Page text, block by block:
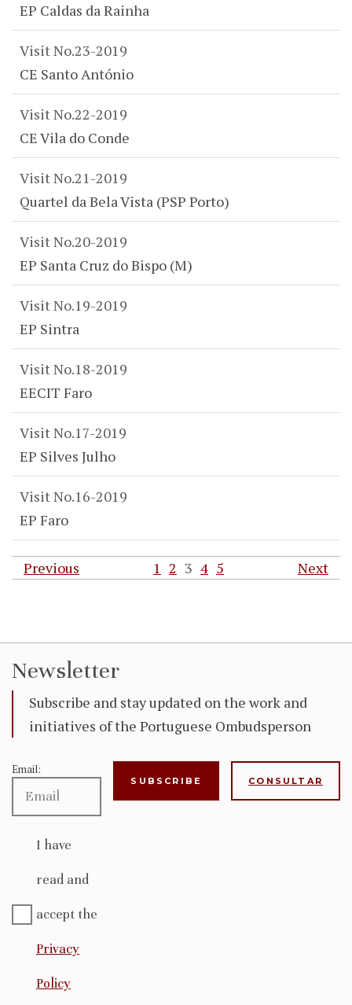
EP Caldas da Rainha
Visit No.23-2019
CE Santo António
Visit No.22-2019
CE Vila do Conde
Visit No.21-2019
Quartel da Bela Vista (PSP Porto)
Visit No.20-2019
EP Santa Cruz do Bispo (M)
Visit No.19-2019
EP Sintra
Visit No.18-2019
EECIT Faro
Visit No.17-2019
EP Silves Julho
Visit No.16-2019
EP Faro
Previous 1 2 3 4 5 Next
Newsletter
Subscribe and stay updated on the work and
initiatives of the Portuguese Ombudsperson
Email:
I have
read and
accept the
Privacy
Policy
CONSULTAR